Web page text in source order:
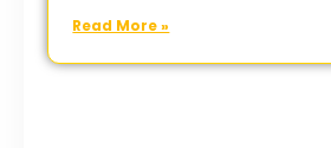
Read More »